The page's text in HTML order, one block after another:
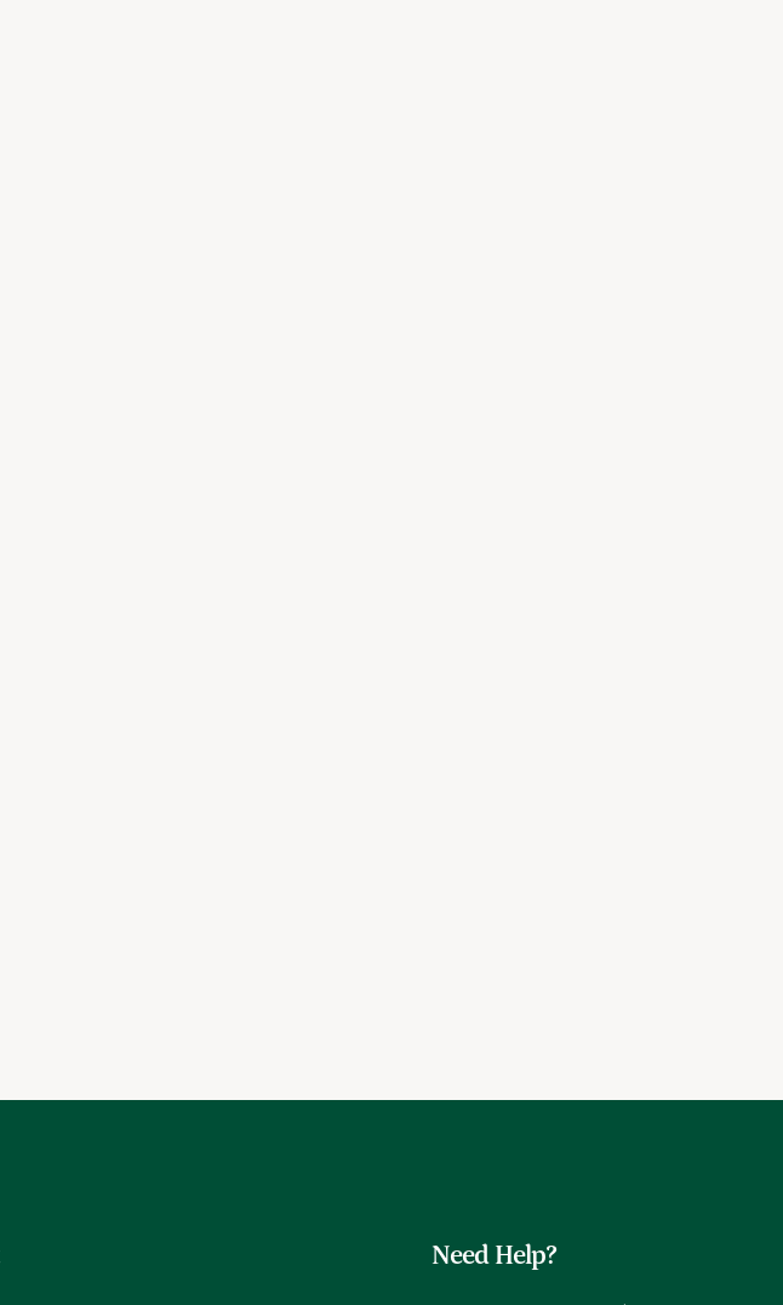
Need Help?